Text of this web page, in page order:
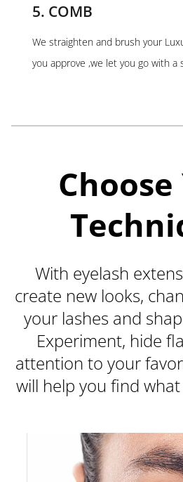
5. COMB
We straighten and brush your
you approve ,we let you go with a
With eyelash
create new looks,
your lashes and
Experiment, hide
attention to your
will help you find